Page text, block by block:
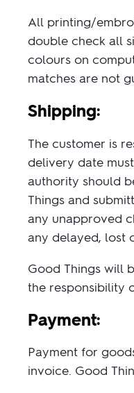
All printing/
double check all
colours on
matches are not
Shipping:
The customer is
delivery date
authority should
Things and
any unapproved
any delayed, lost
Good Things will
the responsibility
Payment:
Payment for
invoice. Good